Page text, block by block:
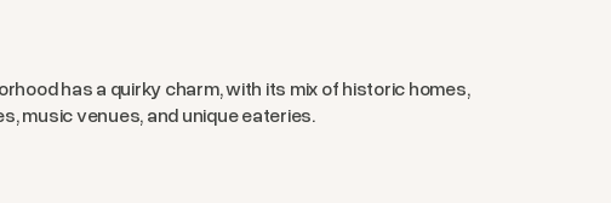
has a quirky charm, with its mix of historic homes,
music venues, and unique eateries.